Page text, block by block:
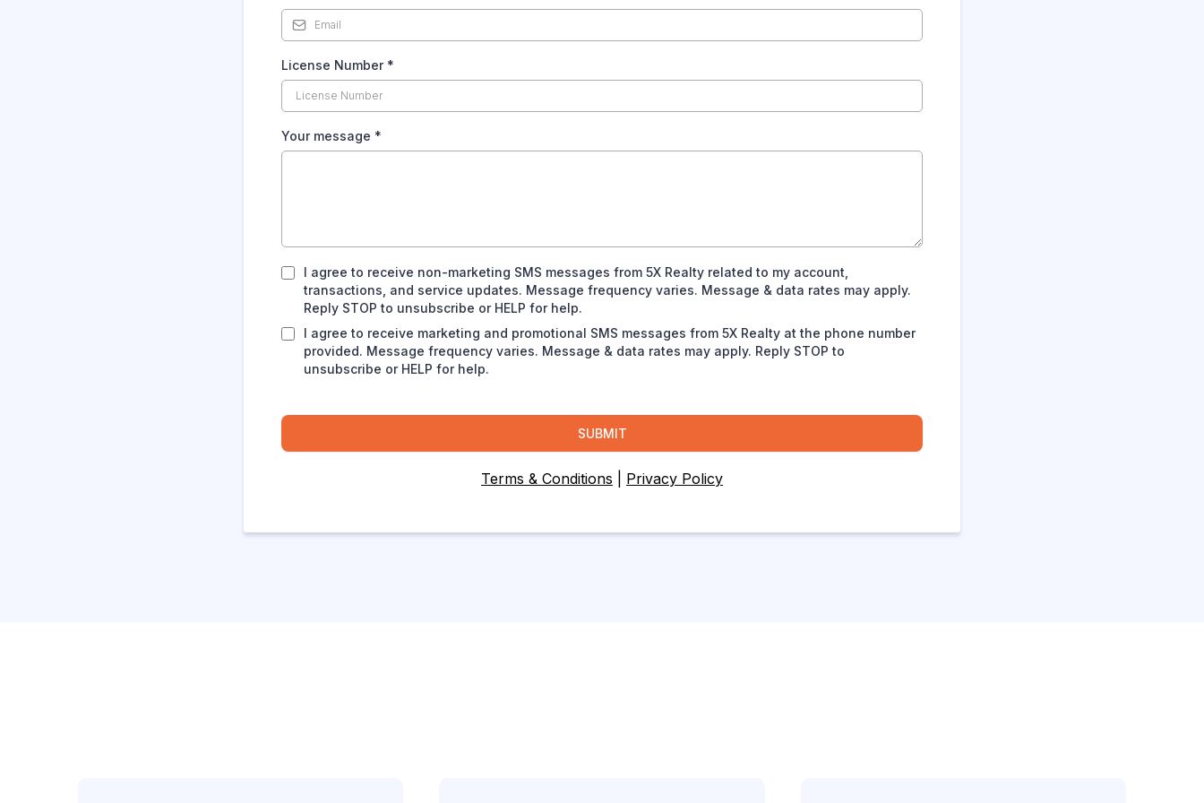
License Number *
Your message *
I agree to receive non-marketing SMS messages from 5X Realty related to my account,
transactions, and service updates. Message frequency varies. Message & data rates may apply.
Reply STOP to unsubscribe or HELP for help.
I agree to receive marketing and promotional SMS messages from 5X Realty at the phone number
provided. Message frequency varies. Message & data rates may apply. Reply STOP to
unsubscribe or HELP for help.
SUBMIT
Terms & Conditions Privacy Policy